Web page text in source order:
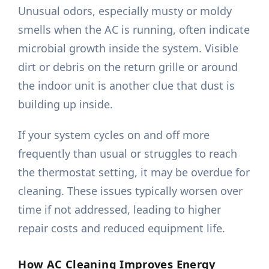
Unusual odors, especially musty or moldy
smells when the AC is running, often indicate
microbial growth inside the system. Visible
dirt or debris on the return grille or around
the indoor unit is another clue that dust is
building up inside.
If your system cycles on and off more
frequently than usual or struggles to reach
the thermostat setting, it may be overdue for
cleaning. These issues typically worsen over
time if not addressed, leading to higher
repair costs and reduced equipment life.
How AC Cleaning Improves Energy